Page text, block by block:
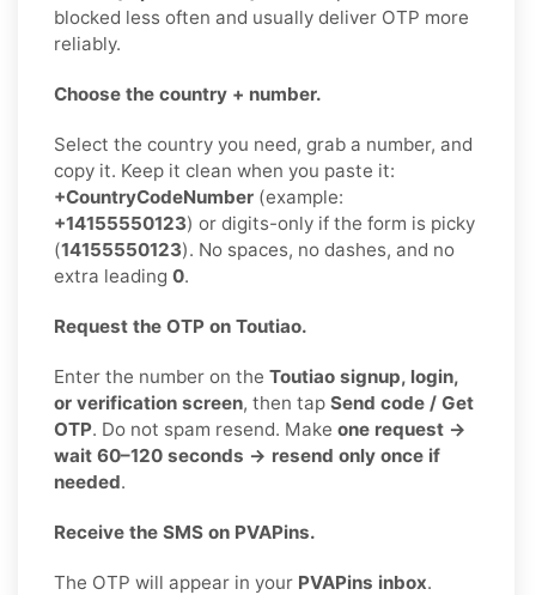
blocked less often and usually deliver OTP more
reliably.
Choose the country + number.
Select the country you need, grab a number, and
copy it. Keep it clean when you paste it:
+CountryCodeNumber (example:
+14155550123) or digits-only if the form is picky
(14155550123). No spaces, no dashes, and no
extra leading 0.
Request the OTP on Toutiao.
Enter the number on the Toutiao signup, login,
or verification screen, then tap Send code / Get
OTP. Do not spam resend. Make one request →
wait 60–120 seconds → resend only once if
needed.
Receive the SMS on PVAPins.
The OTP will appear in your PVAPins inbox.